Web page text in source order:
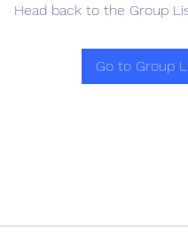
Head back to the Group
Go to Group